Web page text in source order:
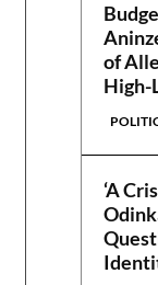
of
High-
‘A